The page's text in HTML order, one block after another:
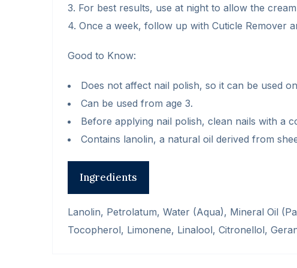
3. For best results, use at night to allow the
4. Once a week, follow up with Cuticle Remover
Good to Know:
Does not affect nail polish, so it can be used
Can be used from age 3.
Before applying nail polish, clean nails with a
Contains lanolin, a natural oil derived from
Ingredients
Lanolin, Petrolatum, Water (Aqua), Mineral Oil
Tocopherol, Limonene, Linalool, Citronellol,